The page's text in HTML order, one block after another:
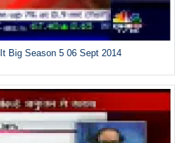
Big Season 5 06 Sept 2014